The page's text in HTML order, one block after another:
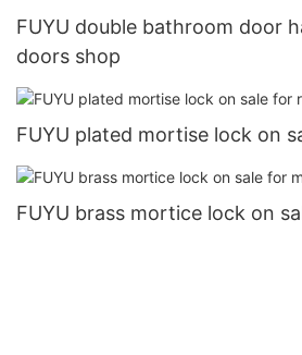
FUYU double bathroom door
doors shop
FUYU plated mortise lock on
FUYU brass mortice lock on